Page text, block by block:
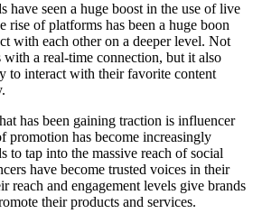
have seen a huge boost in the use of live
rise of platforms has been a huge boon
with each other on a deeper level. Not
a real-time connection, but it also
to interact with their favorite content
has been gaining traction is influencer
promotion has become increasingly
to tap into the massive reach of social
have become trusted voices in their
reach and engagement levels give brands
their products and services.